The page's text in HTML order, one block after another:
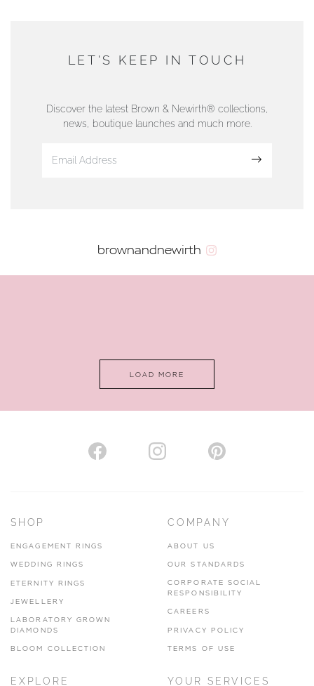
DUNWELLS JEWELLERS
01624 665566
www.dunwell.im
AUTHORISED STOCKIST
www.hhogarth.co.uk
SILVER TREE JEWELLERY
LET'S KEEP IN TOUCH
Discover the latest Brown & Newirth® collections,
news, boutique launches and much more.
brownandnewirth
LOAD MORE
SHOP
ENGAGEMENT RINGS
WEDDING RINGS
ETERNITY RINGS
JEWELLERY
LABORATORY GROWN
DIAMONDS
BLOOM COLLECTION
COMPANY
ABOUT US
OUR STANDARDS
CORPORATE SOCIAL
RESPONSIBILITY
CAREERS
PRIVACY POLICY
TERMS OF USE
EXPLORE YOUR SERVICES